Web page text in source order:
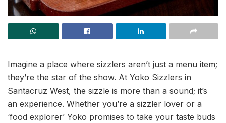
Imagine a place where sizzlers aren’t just a menu item;
they’re the star of the show. At Yoko Sizzlers in
Santacruz West, the sizzle is more than a sound; it’s
an experience. Whether you’re a sizzler lover or a
‘food explorer’ Yoko promises to take your taste buds